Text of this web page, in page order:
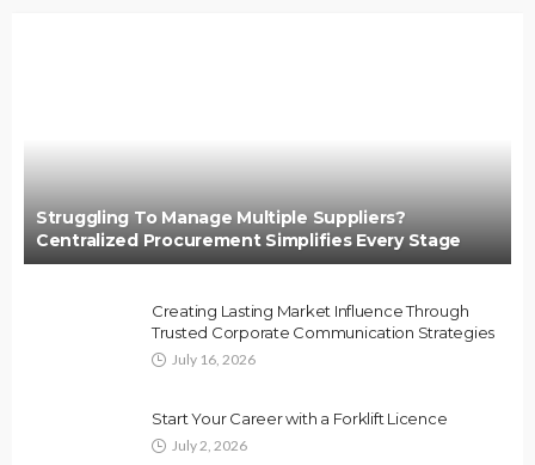
Struggling To Manage Multiple Suppliers?
Centralized Procurement Simplifies Every Stage
Creating Lasting Market Influence Through
Trusted Corporate Communication Strategies
July 16, 2026
Start Your Career with a Forklift Licence
July 2, 2026